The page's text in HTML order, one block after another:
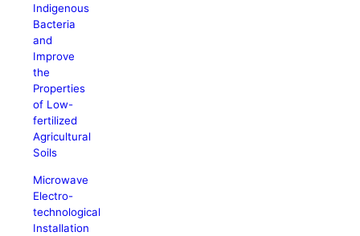
Indigenous
Bacteria
and
Improve
the
Properties
of Low-
fertilized
Agricultural
Soils
Microwave
Electro-
technological
Installation